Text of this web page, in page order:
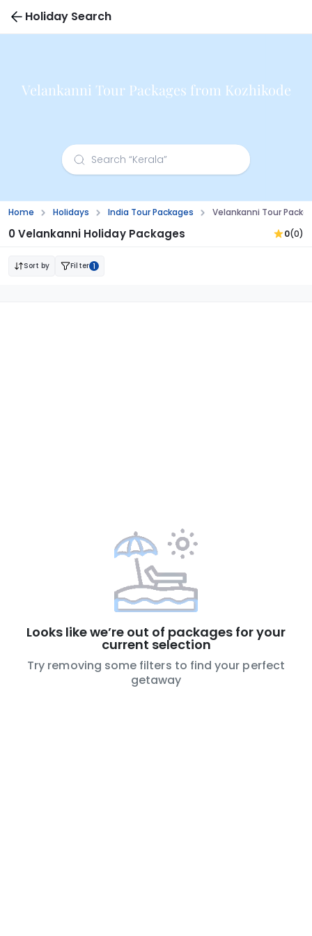
Holiday Search
Velankanni Tour Packages from Kozhikode
Home Holidays India Tour Packages Velankanni Tour
0 Velankanni Holiday Packages 0(0)
Sort by Filter 1
Looks like we’re out of packages for your
current selection
Try removing some filters to find your perfect
getaway